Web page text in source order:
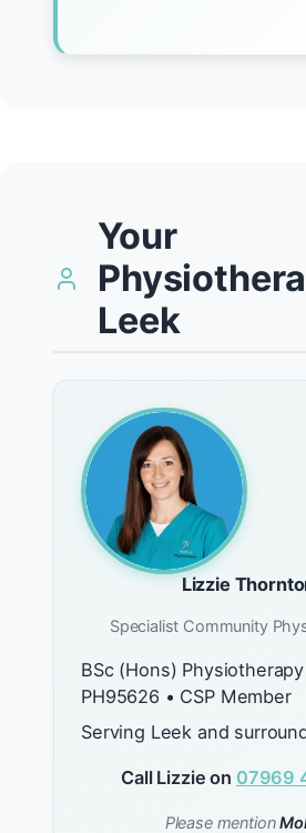
Your
Leek
Lizzie
Specialist Community
BSc (Hons) Physiotherapy
PH95626 • CSP Member
Serving Leek and
Call Lizzie on 07969
Please mention